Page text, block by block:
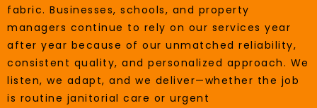
fabric. Businesses, schools, and property
managers continue to rely on our services year
after year because of our unmatched reliability,
consistent quality, and personalized approach. We
listen, we adapt, and we deliver—whether the job
is routine janitorial care or urgent